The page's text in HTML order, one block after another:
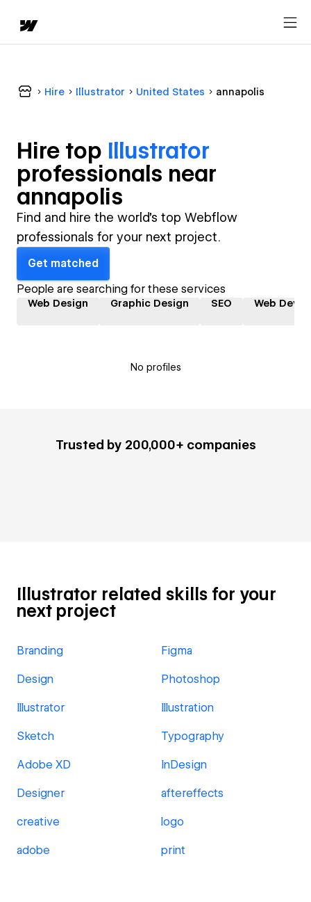
Hire Illustrator United States annapolis
Hire top Illustrator
professionals near
annapolis
Find and hire the world's top Webflow
professionals for your next project.
Get matched
People are searching for these services
Web Design Graphic Design SEO Web
No profiles
Trusted by 200,000+ companies
Illustrator related skills for your
next project
Branding Figma
Design Photoshop
Illustrator Illustration
Sketch Typography
Adobe XD InDesign
Designer aftereffects
creative logo
adobe print